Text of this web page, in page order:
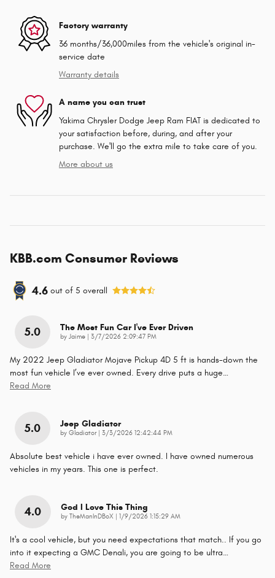
Factory warranty
36 months/36,000miles from the vehicle's original in-
service date
Warranty details
A name you can trust
Yakima Chrysler Dodge Jeep Ram FIAT is dedicated to
your satisfaction before, during, and after your
purchase. We'll go the extra mile to take care of you.
More about us
KBB.com Consumer Reviews
4.6 out of 5 overall
5.0 The Most Fun Car I've Ever Driven
by Jaime on
3/7/2026 2:09:47 PM
My 2022 Jeep Gladiator Mojave Pickup 4D 5 ft is hands-down the
most fun vehicle I’ve ever owned. Every drive puts a huge…
Read More
5.0 Jeep Gladiator
by Gladiator| on
3/3/2026 12:42:44 PM
Absolute best vehicle i have ever owned. I have owned numerous
vehicles in my years. This one is perfect.
4.0 God I Love This Thing
by TheManInDBoX on
1/9/2026 1:15:29 AM
It's a cool vehicle, but you need expectations that match.. If you go
into it expecting a GMC Denali, you are going to be ultra…
Read More